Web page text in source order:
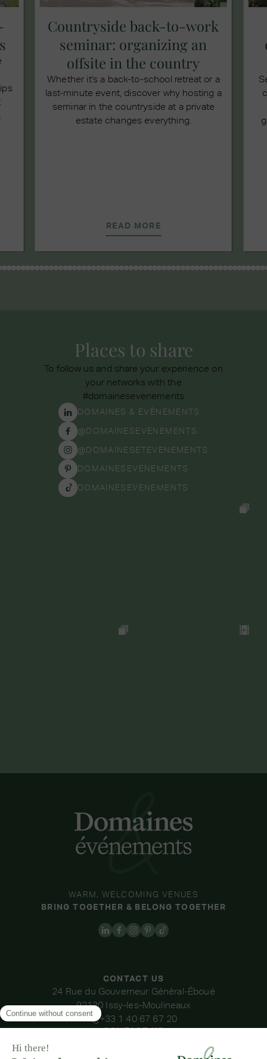
Countryside back-to-work
seminar: organizing an
offsite in the country
Whether it's a back-to-school retreat or a
last-minute event, discover why hosting a
seminar in the countryside at a private
estate changes everything.
READ MORE
Places to share
To follow us and share your experience on
your networks with the
#domainesevenements
DOMAINES & ÉVÉNEMENTS
@DOMAINESEVENEMENTS
@DOMAINESETEVENEMENTS
DOMAINESEVENEMENTS
DOMAINESEVENEMENTS
CONTACT US
24 Rue du Gouverneur Général-Éboué
92130 Issy-les-Moulineaux
+33 1 40 67 67 20
CONTACT US
WARM, WELCOMING VENUES
BRING TOGETHER & BELONG TOGETHER